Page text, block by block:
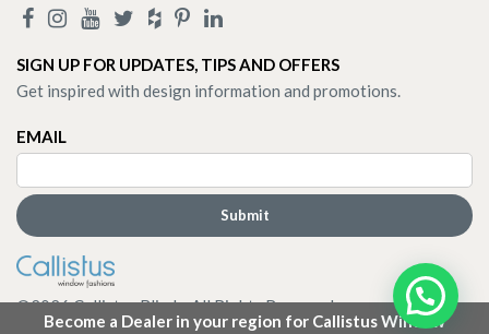
Become a Dealer in your region for Callistus Window
SIGN UP FOR UPDATES, TIPS AND OFFERS
Get inspired with design information and promotions.
EMAIL
©2026Callistus Blinds. All Rights Reserved.